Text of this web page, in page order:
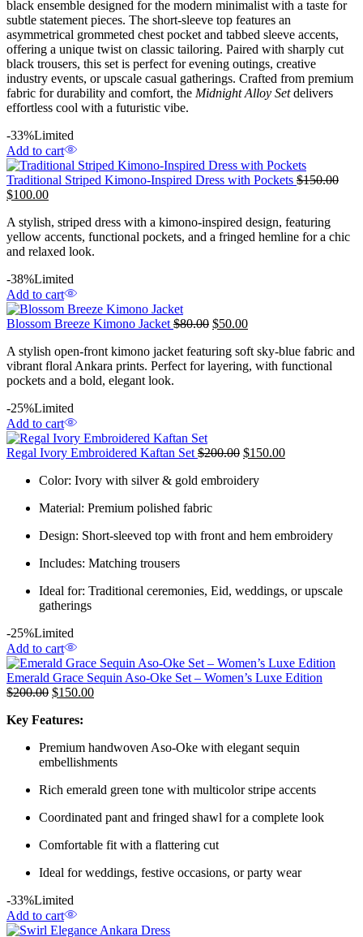
black ensemble designed for the modern minimalist with a taste for
subtle statement pieces. The short-sleeve top features an
asymmetrical grommeted chest pocket and tabbed sleeve accents,
offering a unique twist on classic tailoring. Paired with sharply cut
black trousers, this set is perfect for evening outings, creative
industry events, or upscale casual gatherings. Crafted from premium
fabric for durability and comfort, the Midnight Alloy Setdelivers
effortless cool with a futuristic vibe.
-33%Limited
Add to cart
Traditional Striped Kimono-Inspired Dress with Pockets $150.00
$100.00
A stylish, striped dress with a kimono-inspired design, featuring
yellow accents, functional pockets, and a fringed hemline for a chic
and relaxed look.
-38%Limited
Add to cart
Blossom Breeze Kimono Jacket $80.00 $50.00
A stylish open-front kimono jacket featuring soft sky-blue fabric and
vibrant floral Ankara prints. Perfect for layering, with functional
pockets and a bold, elegant look.
-25%Limited
Add to cart
Regal Ivory Embroidered Kaftan Set $200.00 $150.00
Color: Ivory with silver & gold embroidery
Material: Premium polished fabric
Design: Short-sleeved top with front and hem embroidery
Includes: Matching trousers
Ideal for: Traditional ceremonies, Eid, weddings, or upscale
gatherings
-25%Limited
Add to cart
Emerald Grace Sequin Aso-Oke Set – Women’s Luxe Edition
$200.00 $150.00
Key Features:
Premium handwoven Aso-Oke with elegant sequin
embellishments
Rich emerald green tone with multicolor stripe accents
Coordinated pant and fringed shawl for a complete look
Comfortable fit with a flattering cut
Ideal for weddings, festive occasions, or party wear
-33%Limited
Add to cart